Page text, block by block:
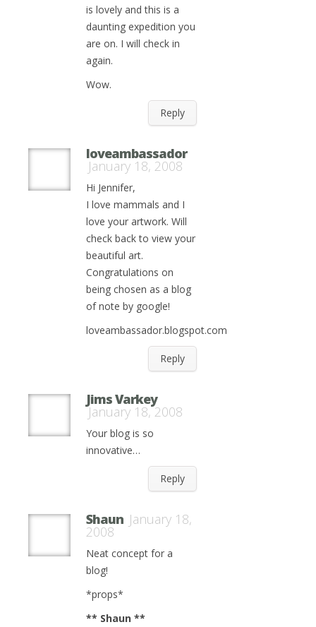
is lovely and this is a
daunting expedition you
are on. I will check in
again.
Wow.
Reply
loveambassador
January 18, 2008
Hi Jennifer,
I love mammals and I
love your artwork. Will
check back to view your
beautiful art.
Congratulations on
being chosen as a blog
of note by google!
loveambassador.blogspot.com
Reply
Jims Varkey
January 18, 2008
Your blog is so
innovative…
Reply
Shaun January 18,
2008
Neat concept for a
blog!
*props*
** Shaun **